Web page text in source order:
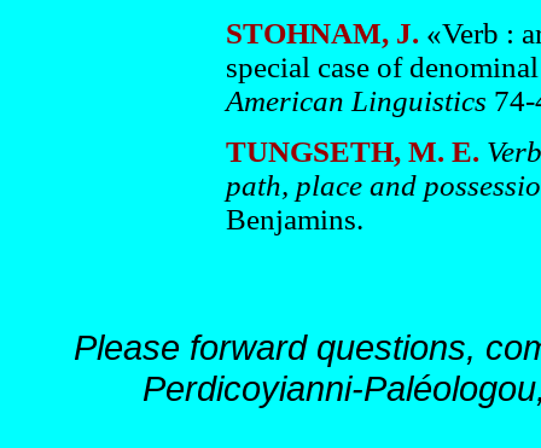
STOHNAM, J. «Verb :
special case of
American Linguistics
TUNGSETH, M. E.
path, place and
Benjamins.
Please forward questions,
Perdicoyianni-